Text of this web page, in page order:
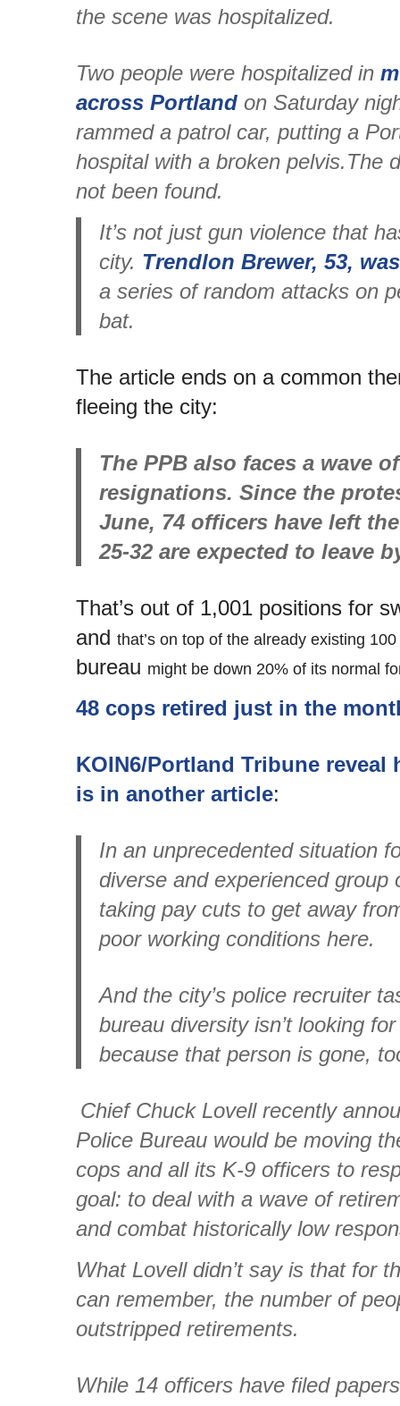
the scene was hospitalized.
Two people were hospitalized in
across Portland on Saturday
rammed a patrol car, putting a
hospital with a broken pelvis.The
not been found.
It’s not just gun violence that
city. Trendlon Brewer, 53,
a series of random attacks on
bat.
The article ends on a common
fleeing the city:
The PPB also faces a wave
resignations. Since the
June, 74 officers have left
25-32 are expected to leave
That’s out of 1,001 positions for
and that’s on top of the already existing
bureau might be down 20% of its normal
48 cops retired just in the
KOIN6/Portland Tribune
is in another article:
In an unprecedented situation
diverse and experienced group
taking pay cuts to get away
poor working conditions here.
And the city’s police recruiter
bureau diversity isn’t looking
because that person is gone,
Chief Chuck Lovell recently
Police Bureau would be moving
cops and all its K-9 officers to
goal: to deal with a wave of
and combat historically low
What Lovell didn’t say is that for
can remember, the number of
outstripped retirements.
While 14 officers have filed